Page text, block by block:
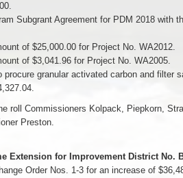
Subgrant Agreement for PDM 2018 with
of $25,000.00 for Project No. WA2012.
of $3,041.96 for Project No. WA2005.
granular activated carbon and filter
roll Commissioners Kolpack, Piepkorn,
Preston.
Extension for Improvement District No.
Order Nos. 1-3 for an increase of